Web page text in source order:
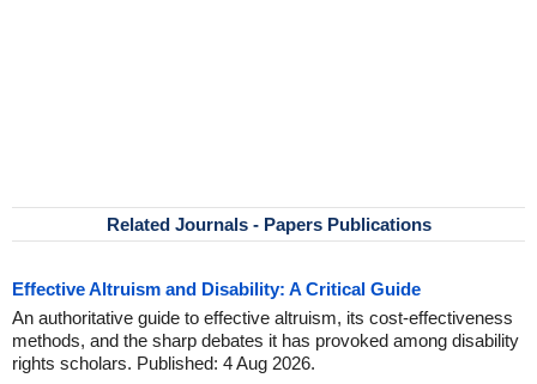
Related Journals - Papers Publications
Effective Altruism and Disability: A Critical Guide
An authoritative guide to effective altruism, its cost-effectiveness
methods, and the sharp debates it has provoked among disability
rights scholars. Published: 4 Aug 2026.